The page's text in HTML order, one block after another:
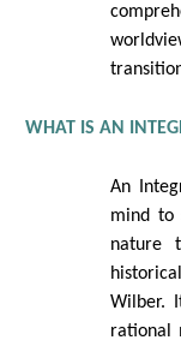
WHAT IS AN
An
mind to
nature
Wilber.
rational